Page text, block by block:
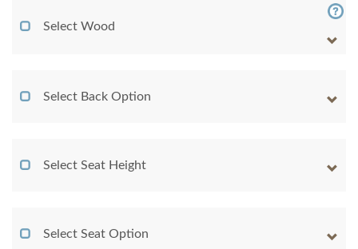
Select Wood
Select Back Option
Select Seat Height
Select Seat Option